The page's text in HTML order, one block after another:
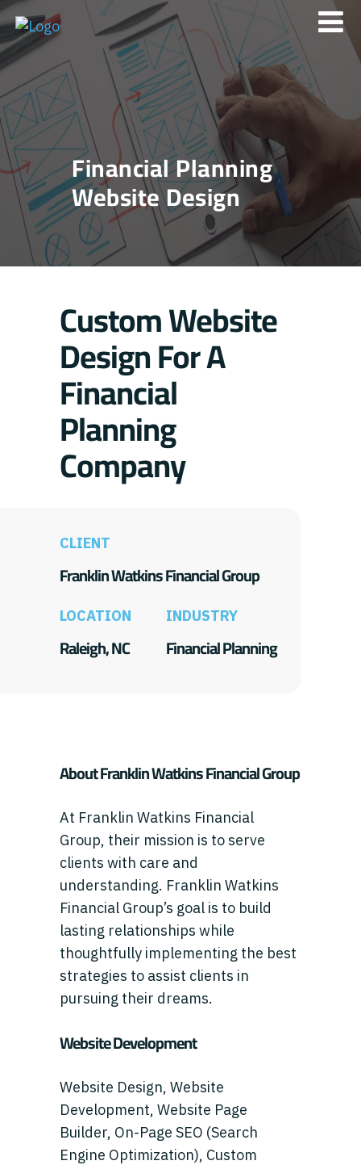
Financial Planning
Website Design
Custom Website
Design For A
Financial
Planning
Company
CLIENT
Franklin Watkins Financial Group
LOCATION
Raleigh, NC
INDUSTRY
Financial Planning
About Franklin Watkins Financial Group
At Franklin Watkins Financial
Group, their mission is to serve
clients with care and
understanding. Franklin Watkins
Financial Group’s goal is to build
lasting relationships while
thoughtfully implementing the best
strategies to assist clients in
pursuing their dreams.
Website Development
Website Design, Website
Development, Website Page
Builder, On-Page SEO (Search
Engine Optimization), Custom